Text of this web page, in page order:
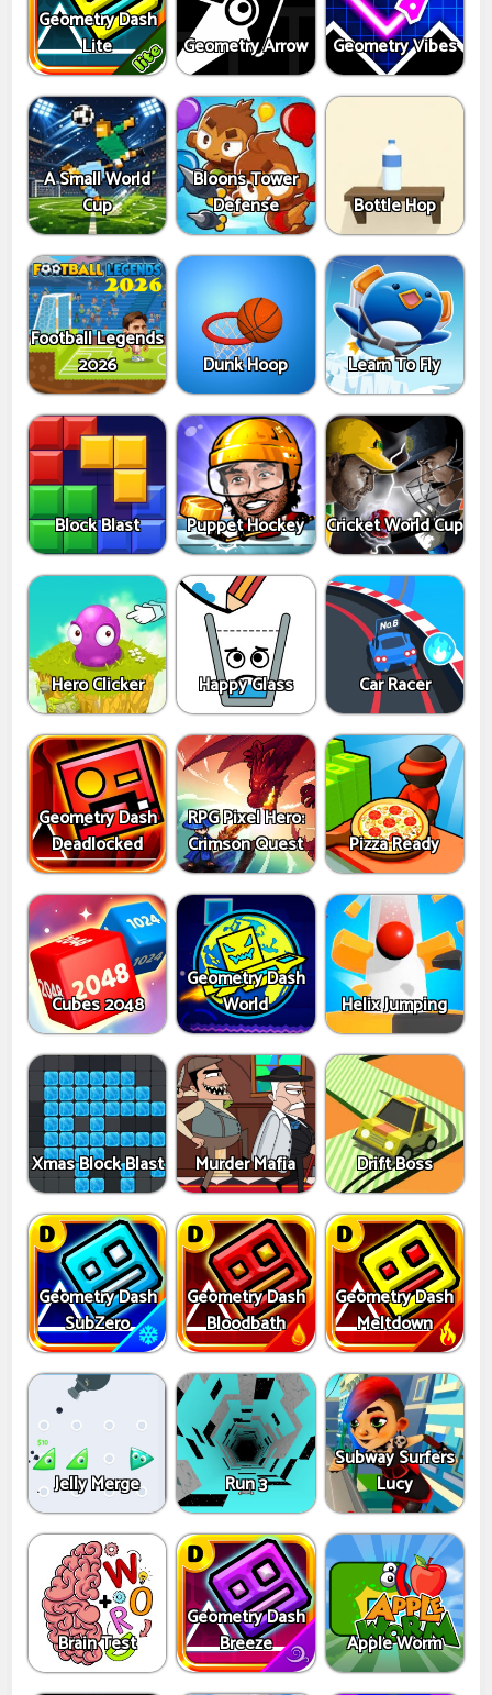
Geometry Dash
Lite
Geometry Arrow Geometry Vibes
A Small World
Cup
Bloons Tower
Defense
Bottle Hop
Football Legends
2026
Dunk Hoop Learn To Fly
Block Blast Puppet Hockey Cricket World Cup
Hero Clicker Happy Glass Car Racer
Geometry Dash
Deadlocked
RPG Pixel Hero:
Crimson Quest
Pizza Ready
Cubes 2048
Geometry Dash
World
Helix Jumping
Xmas Block Blast Murder Mafia Drift Boss
Geometry Dash
SubZero
Geometry Dash
Bloodbath
Geometry Dash
Meltdown
Jelly Merge Run 3
Subway Surfers
Lucy
Brain Test
Geometry Dash
Breeze
Apple Worm